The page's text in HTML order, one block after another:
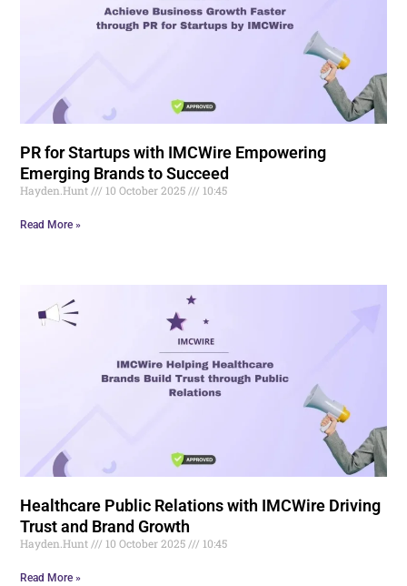
PR for Startups with IMCWire Empowering
Emerging Brands to Succeed
Hayden.Hunt 10 October 2025 10:45
Read More »
Healthcare Public Relations with IMCWire Driving
Trust and Brand Growth
Hayden.Hunt 10 October 2025 10:45
Read More »